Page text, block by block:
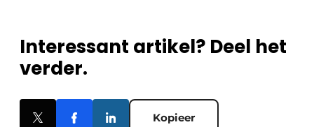
Interessant artikel? Deel het
verder.
Kopieer